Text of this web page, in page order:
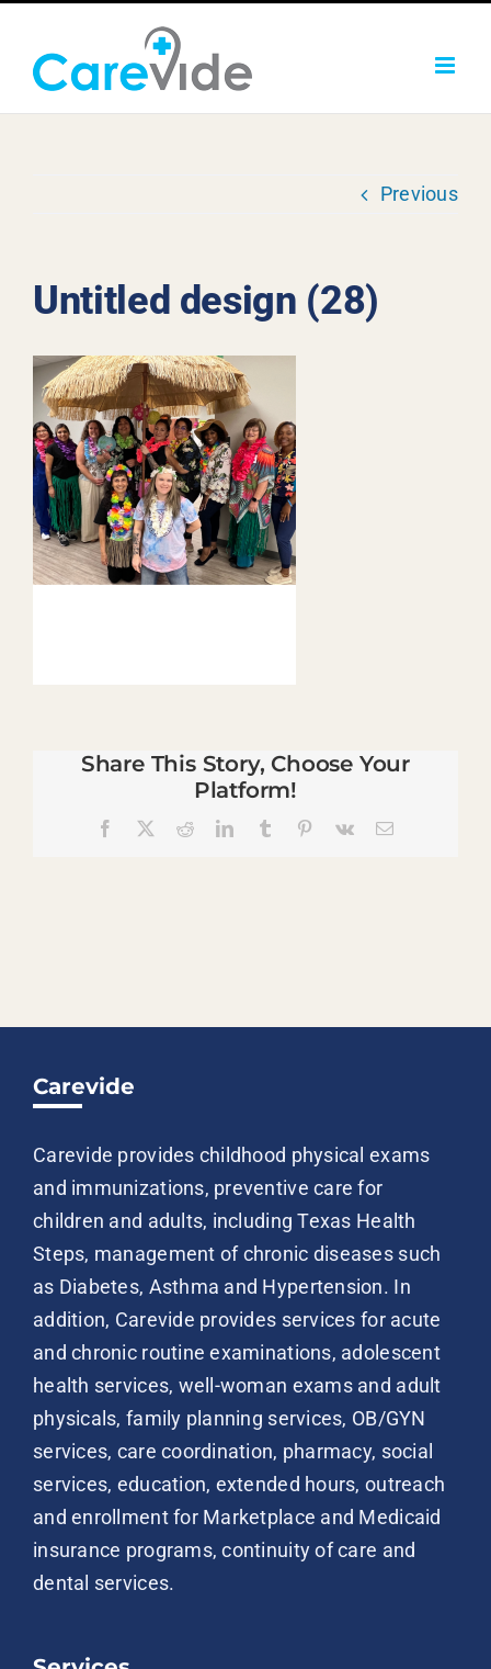
content
Previous
Untitled design (28)
Share This Story, Choose Your
Platform!
Facebook RedditLinkedInTumblr Pinterest
Vk Email
Carevide
Carevide provides childhood physical exams
and immunizations, preventive care for
children and adults, including Texas Health
Steps, management of chronic diseases such
as Diabetes, Asthma and Hypertension. In
addition, Carevide provides services for acute
and chronic routine examinations, adolescent
health services, well-woman exams and adult
physicals, family planning services, OB/GYN
services, care coordination, pharmacy, social
services, education, extended hours, outreach
and enrollment for Marketplace and Medicaid
insurance programs, continuity of care and
dental services.